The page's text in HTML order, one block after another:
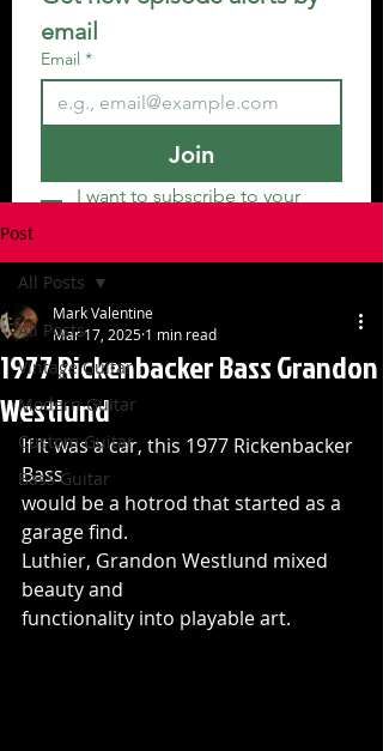
email
Email *
Join
I want to subscribe to your
Post
All Posts
Vintage Guitar
Modern Guitar
Custom Guitar
Bass Guitar
All Posts
1977 Rickenbacker Bass Grandon
Westlund
Mark Valentine
Mar 17, 2025 1 min read
If it was a car, this 1977 Rickenbacker
Bass
would be a hotrod that started as a
garage find.
Luthier, Grandon Westlund mixed
beauty and
functionality into playable art.